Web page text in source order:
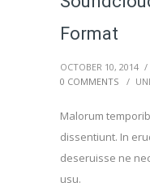
Format
OCTOBER 10, 2014 /
0 COMMENTS
/
Malorum
dissentiunt. In
deseruisse ne
usu.